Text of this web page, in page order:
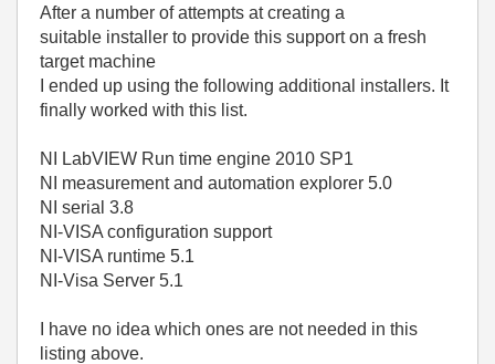
After a number of attempts at creating a
suitable installer to provide this support on a fresh
target machine
I ended up using the following additional installers. It
finally worked with this list.
NI LabVIEW Run time engine 2010 SP1
NI measurement and automation explorer 5.0
NI serial 3.8
NI-VISA configuration support
NI-VISA runtime 5.1
NI-Visa Server 5.1
I have no idea which ones are not needed in this
listing above.